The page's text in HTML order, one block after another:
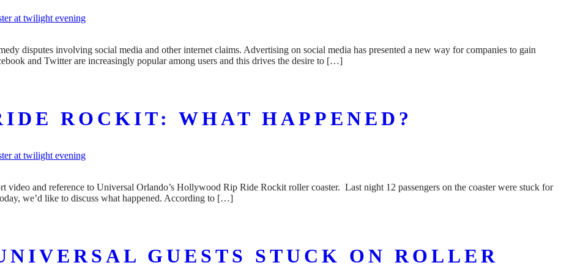
disputes involving social media and other internet claims. Advertising on social media has presented a new way for companies to gain
and Twitter are increasingly popular among users and this drives the desire to […]
ROCKIT: WHAT HAPPENED?
video and reference to Universal Orlando’s Hollywood Rip Ride Rockit roller coaster. Last night 12 passengers on the coaster were stuck for
we’d like to discuss what happened. According to […]
GUESTS STUCK ON ROLLER